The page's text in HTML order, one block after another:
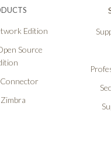
Edition
Source